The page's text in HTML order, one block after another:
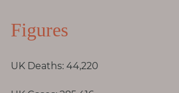
o
h
Figures
UK Deaths: 44,220